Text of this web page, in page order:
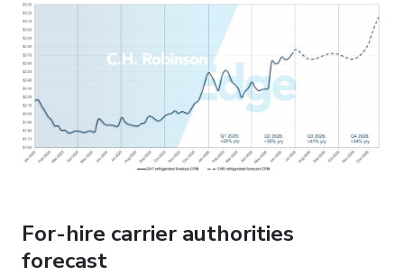
For-hire carrier authorities
forecast